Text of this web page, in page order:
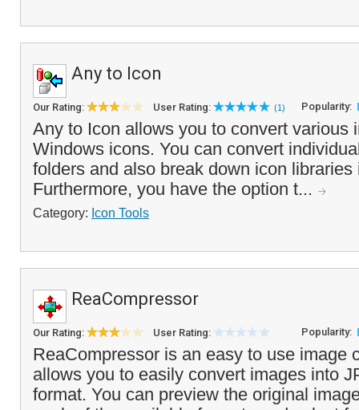
Any to Icon
Our Rating: User Rating: (1) Popularity:
Any to Icon allows you to convert various
Windows icons. You can convert
folders and also break down icon
Furthermore, you have the option t...
Category: Icon Tools
ReaCompressor
Our Rating: User Rating: Popularity:
ReaCompressor is an easy to use image
allows you to easily convert images into
format. You can preview the original